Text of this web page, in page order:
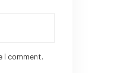
I comment.